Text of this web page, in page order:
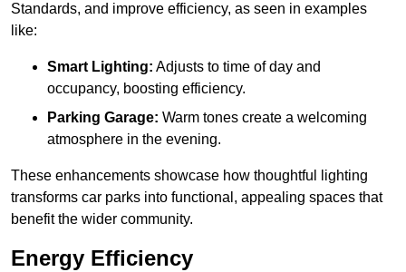
Standards, and improve efficiency, as seen in examples
like:
Smart Lighting: Adjusts to time of day and
occupancy, boosting efficiency.
Parking Garage: Warm tones create a welcoming
atmosphere in the evening.
These enhancements showcase how thoughtful lighting
transforms car parks into functional, appealing spaces that
benefit the wider community.
Energy Efficiency